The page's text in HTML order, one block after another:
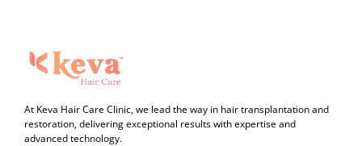
At Keva Hair Care Clinic, we lead the way in hair transplantation and
restoration, delivering exceptional results with expertise and
advanced technology.